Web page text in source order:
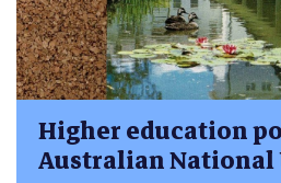
Higher education
Australian